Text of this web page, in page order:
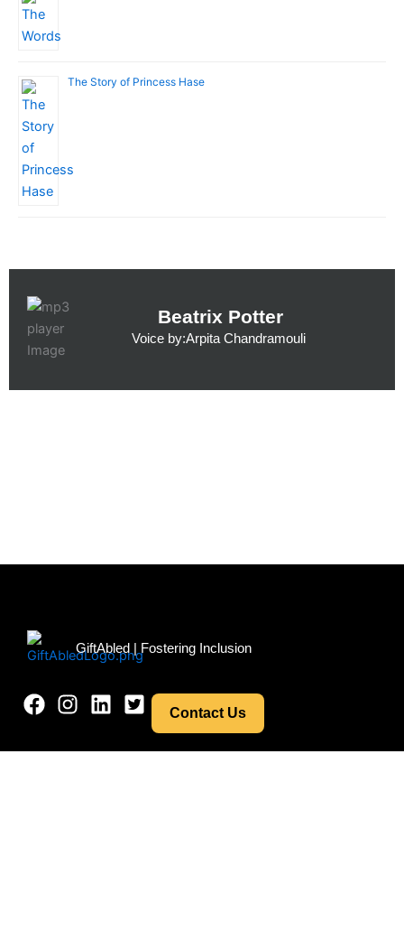
The Story of Princess Hase
Beatrix Potter
Voice by:Arpita Chandramouli
GiftAbled | Fostering Inclusion
Contact Us